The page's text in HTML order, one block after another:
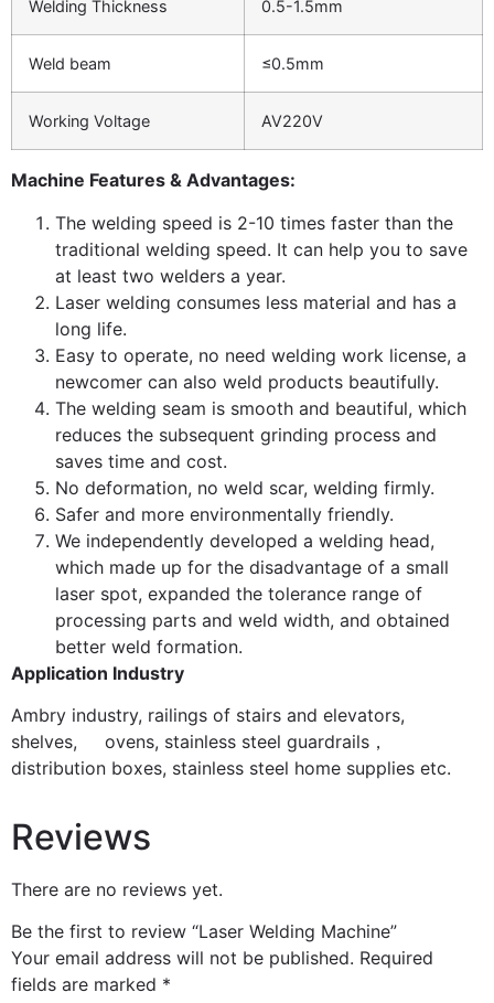
Welding Thickness 0.5-1.5mm
Weld beam ≤0.5mm
Working Voltage AV220V
Machine Features & Advantages:
The welding speed is 2-10 times faster than the
traditional welding speed. It can help you to save
at least two welders a year.
Laser welding consumes less material and has a
long life.
Easy to operate, no need welding work license, a
newcomer can also weld products beautifully.
The welding seam is smooth and beautiful, which
reduces the subsequent grinding process and
saves time and cost.
No deformation, no weld scar, welding firmly.
Safer and more environmentally friendly.
We independently developed a welding head,
which made up for the disadvantage of a small
laser spot, expanded the tolerance range of
processing parts and weld width, and obtained
better weld formation.
Application Industry
Ambry industry, railings of stairs and elevators,
shelves, ovens, stainless steel guardrails，
distribution boxes, stainless steel home supplies etc.
Reviews
There are no reviews yet.
Be the first to review “Laser Welding Machine”
Your email address will not be published. Required
fields are marked *